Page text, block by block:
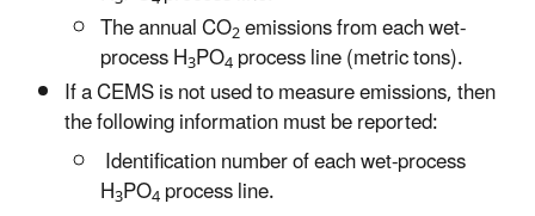
The annual CO2emissions from each wet-
process H3PO4process line (metric tons).
If a CEMS is not used to measure emissions, then
the following information must be reported:
Identification number of each wet-process
H3PO4process line.